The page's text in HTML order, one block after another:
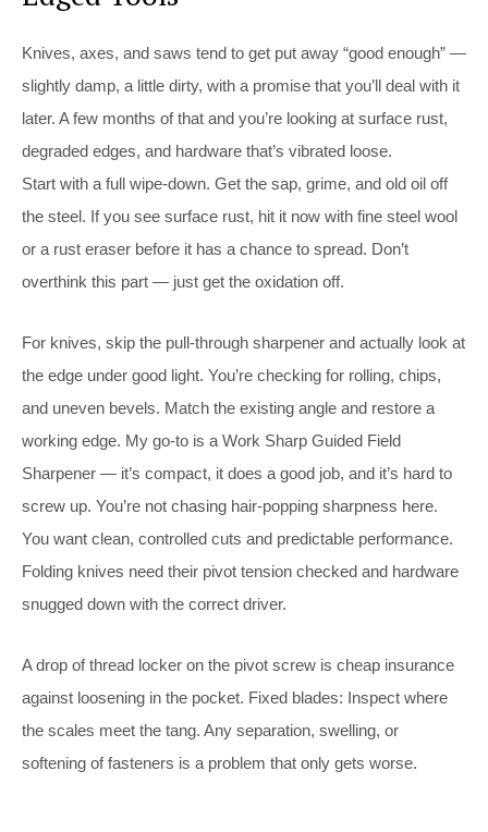
Knives, axes, and saws tend to get put away “good enough” —
slightly damp, a little dirty, with a promise that you’ll deal with it
later. A few months of that and you’re looking at surface rust,
degraded edges, and hardware that’s vibrated loose.
Start with a full wipe-down. Get the sap, grime, and old oil off
the steel. If you see surface rust, hit it now with fine steel wool
or a rust eraser before it has a chance to spread. Don’t
overthink this part — just get the oxidation off.
For knives, skip the pull-through sharpener and actually look at
the edge under good light. You’re checking for rolling, chips,
and uneven bevels. Match the existing angle and restore a
working edge. My go-to is a Work Sharp Guided Field
Sharpener — it’s compact, it does a good job, and it’s hard to
screw up. You’re not chasing hair-popping sharpness here.
You want clean, controlled cuts and predictable performance.
Folding knives need their pivot tension checked and hardware
snugged down with the correct driver.
A drop of thread locker on the pivot screw is cheap insurance
against loosening in the pocket. Fixed blades: Inspect where
the scales meet the tang. Any separation, swelling, or
softening of fasteners is a problem that only gets worse.